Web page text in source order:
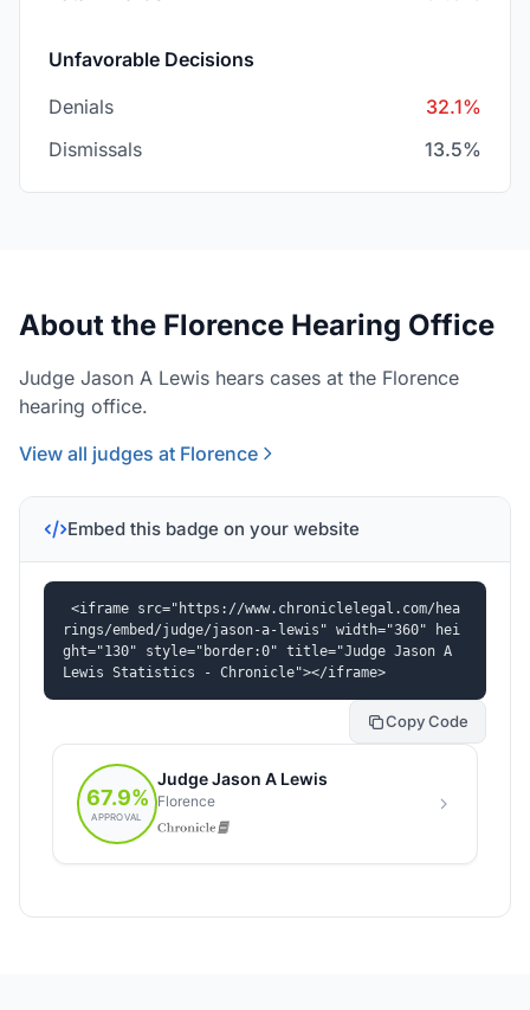
Unfavorable Decisions
Denials
32.1%
Dismissals
13.5%
About the Florence Hearing Office
Judge Jason A Lewis hears cases at the Florence
hearing office.
View all judges at Florence
Embed this badge on your website
<iframe src="https://www.chroniclelegal.com/hea
rings/embed/judge/jason-a-lewis" width="360" hei
ght="130" style="border:0" title="Judge Jason A
Lewis Statistics - Chronicle"></iframe>
Copy Code